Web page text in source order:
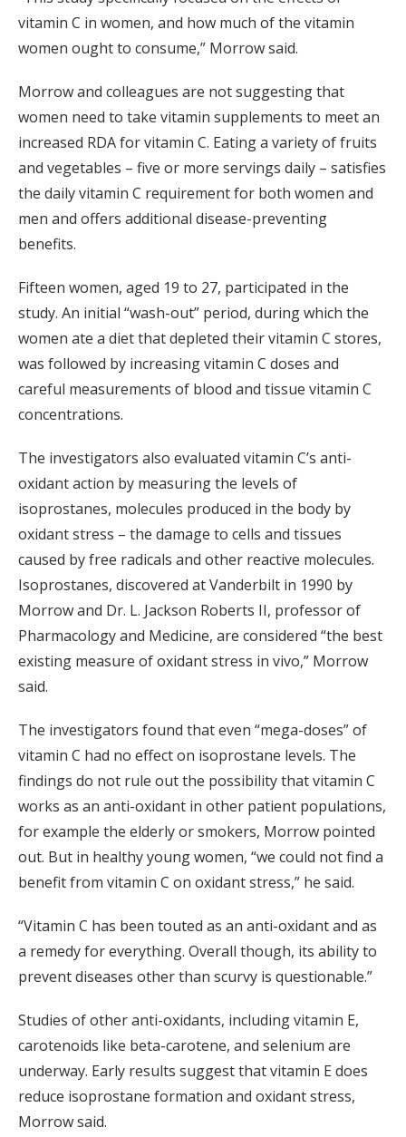
vitamin C in women, and how much of the vitamin
women ought to consume,” Morrow said.
Morrow and colleagues are not suggesting that
women need to take vitamin supplements to meet an
increased RDA for vitamin C. Eating a variety of fruits
and vegetables – five or more servings daily – satisfies
the daily vitamin C requirement for both women and
men and offers additional disease-preventing
benefits.
Fifteen women, aged 19 to 27, participated in the
study. An initial “wash-out” period, during which the
women ate a diet that depleted their vitamin C stores,
was followed by increasing vitamin C doses and
careful measurements of blood and tissue vitamin C
concentrations.
The investigators also evaluated vitamin C’s anti-
oxidant action by measuring the levels of
isoprostanes, molecules produced in the body by
oxidant stress – the damage to cells and tissues
caused by free radicals and other reactive molecules.
Isoprostanes, discovered at Vanderbilt in 1990 by
Morrow and Dr. L. Jackson Roberts II, professor of
Pharmacology and Medicine, are considered “the best
existing measure of oxidant stress in vivo,” Morrow
said.
The investigators found that even “mega-doses” of
vitamin C had no effect on isoprostane levels. The
findings do not rule out the possibility that vitamin C
works as an anti-oxidant in other patient populations,
for example the elderly or smokers, Morrow pointed
out. But in healthy young women, “we could not find a
benefit from vitamin C on oxidant stress,” he said.
“Vitamin C has been touted as an anti-oxidant and as
a remedy for everything. Overall though, its ability to
prevent diseases other than scurvy is questionable.”
Studies of other anti-oxidants, including vitamin E,
carotenoids like beta-carotene, and selenium are
underway. Early results suggest that vitamin E does
reduce isoprostane formation and oxidant stress,
Morrow said.